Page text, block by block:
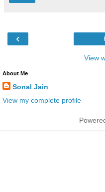
‹
View
About Me
Sonal Jain
View my complete profile